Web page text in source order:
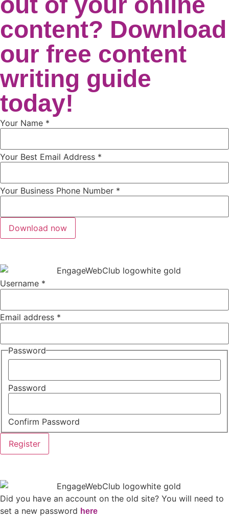
content? Download
our free content
writing guide
today!
Your Name *
Your Best Email Address *
Your Business Phone Number *
Download now
Username *
Email address *
Password
Password
Confirm Password
Register
Did you have an account on the old site? You will need to
set a new password here